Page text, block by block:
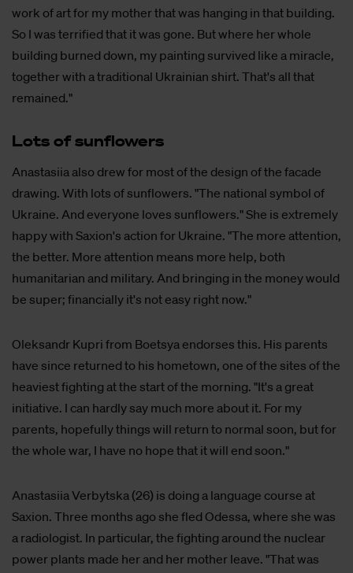
work of art for my mother that was hanging in that building.
So I was terrified that it was gone. But where her whole
building burned down, my painting survived like a miracle,
together with a traditional Ukrainian shirt. That's all that
remained."
Lots of sun­flo­wers
Anastasiia also drew for most of the design of the facade
drawing. With lots of sunflowers. "The national symbol of
Ukraine. And everyone loves sunflowers." She is extremely
happy with Saxion's action for Ukraine. "The more attention,
the better. More attention means more help, both
humanitarian and military. And bringing in the money would
be super; financially it's not easy right now."
Oleksandr Kupri from Boetsya endorses this. His parents
have since returned to his hometown, one of the sites of the
heaviest fighting at the start of the morning. "It's a great
initiative. I can hardly say much more about it. For my
parents, hopefully things will return to normal soon, but for
the whole war, I have no hope that it will end soon."
Anastasiia Verbytska (26) is doing a language course at
Saxion. Three months ago she fled Odessa, where she was
a radiologist. In particular, the fighting around the nuclear
power plants made her and her mother leave. "That was